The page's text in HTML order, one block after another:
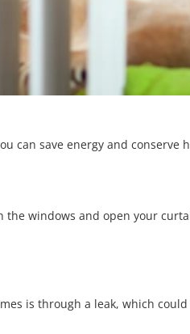
can save energy and conserve
windows and open your
is through a leak, which